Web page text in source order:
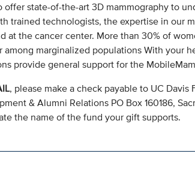
state-of-the-art 3D mammography to
trained technologists, the expertise in our
at the cancer center. More than 30% of
among marginalized populations With your
provide general support for the
, please make a check payable to UC
& Alumni Relations PO Box 160186,
the name of the fund your gift supports.